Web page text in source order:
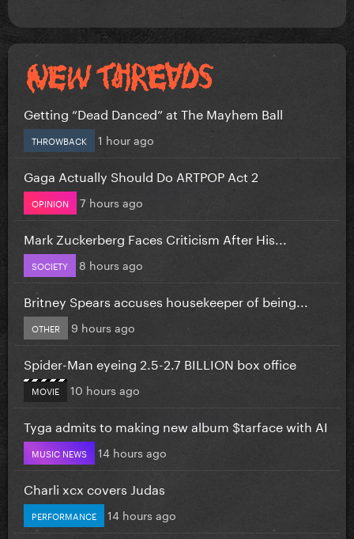
Getting “Dead Danced” at The Mayhem Ball
THROWBACK 1 hour ago
Gaga Actually Should Do ARTPOP Act 2
OPINION 7 hours ago
Mark Zuckerberg Faces Criticism After His...
SOCIETY 8 hours ago
Britney Spears accuses housekeeper of being...
OTHER 9 hours ago
Spider-Man eyeing 2.5-2.7 BILLION box office
MOVIE 10 hours ago
Tyga admits to making new album $tarface with AI
MUSIC NEWS 14 hours ago
Charli xcx covers Judas
PERFORMANCE 14 hours ago